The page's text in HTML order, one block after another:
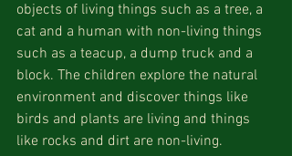
objects of living things such as a tree, a
cat and a human with non-living things
such as a teacup, a dump truck and a
block. The children explore the natural
environment and discover things like
birds and plants are living and things
like rocks and dirt are non-living.